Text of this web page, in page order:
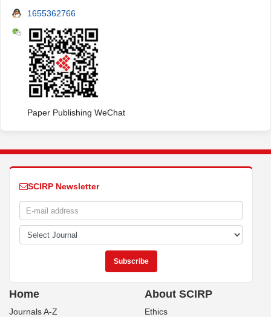
1655362766
Paper Publishing WeChat
SCIRP Newsletter
Home
Journals A-Z
About SCIRP
Ethics